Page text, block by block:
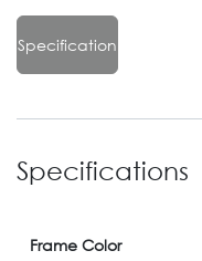
Specification
Specifications
Frame Color